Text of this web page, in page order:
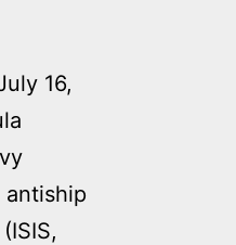
16,
antiship